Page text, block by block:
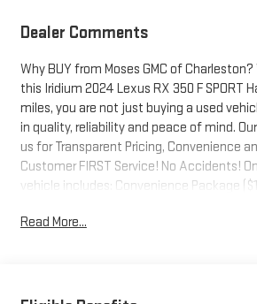
Dealer Comments
Why BUY from Moses GMC of
this Iridium 2024 Lexus RX 350 F SPORT
miles, you are not just buying a used
in quality, reliability and peace of mind.
us for Transparent Pricing, Convenience
Customer FIRST Service! No Accidents!
vehicle includes: Convenience Package
value)Includes front and rear
Read More...